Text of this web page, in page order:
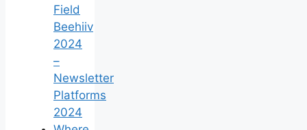
Field
Beehiiv
2024
–
Newsletter
Platforms
2024